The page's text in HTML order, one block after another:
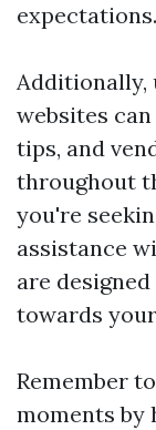
expectations.
Additionally,
websites
tips, and
throughout
you're
assistance
are
towards
Remember
moments by